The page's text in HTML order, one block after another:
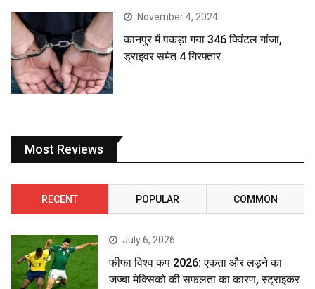
November 4, 2024
कानपुर में पकड़ा गया 346 क्विंटल गांजा,
ड्राइवर समेत 4 गिरफ्तार
Most Reviews
RECENT POPULAR COMMON
July 6, 2026
फीफा विश्व कप 2026: एकता और लड़ने का
जज्बा मेक्सिको की सफलता का कारण, स्ट्राइकर